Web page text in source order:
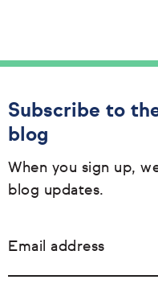
Subscribe to
blog
When you sign up,
blog updates.
Email address